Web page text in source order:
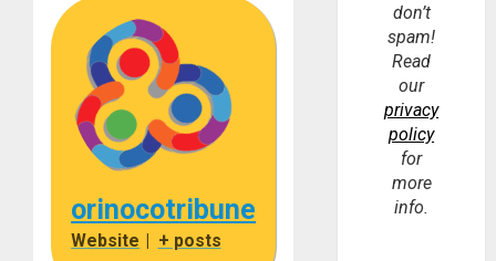
orinocotribune
Website | + posts
don’t
spam!
Read
our
privacy
policy
for
more
info.